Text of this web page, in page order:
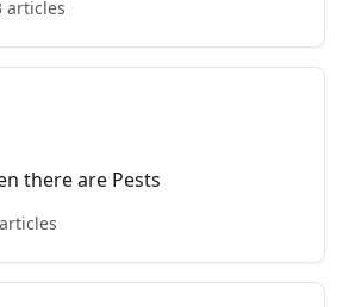
articles
there are Pests